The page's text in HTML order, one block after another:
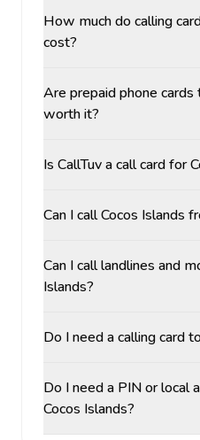
How much do calling
cost?
Are prepaid phone
worth it?
Is CallTuv a call card for
Can I call Cocos Islands
Can I call landlines and
Islands?
Do I need a calling card
Do I need a PIN or local
Cocos Islands?